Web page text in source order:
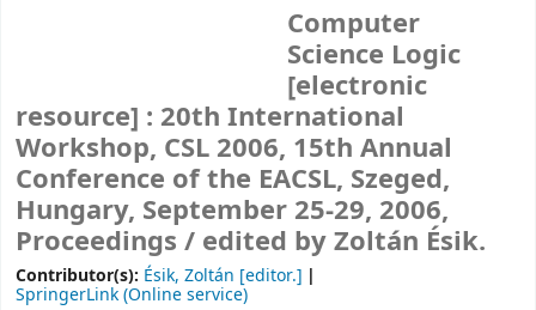
Computer
Science Logic
[electronic
resource] : 20th International
Workshop, CSL 2006, 15th Annual
Conference of the EACSL, Szeged,
Hungary, September 25-29, 2006,
Proceedings / edited by Zoltán Ésik.
Contributor(s): Ésik, Zoltán [editor.]
SpringerLink (Online service)